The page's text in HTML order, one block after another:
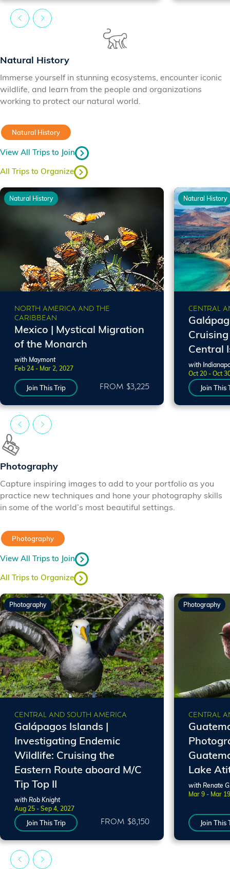
Natural History
Immerse yourself in stunning ecosystems, encounter iconic
wildlife, and learn from the people and organizations
working to protect our natural world.
Natural History
View All Trips to Join
All Trips to Organize
Natural History
NORTH AMERICA AND THE
CARIBBEAN
Mexico | Mystical Migration
of the Monarch
with Maymont
Feb 24 - Mar 2, 2027
Join This Trip FROM $3,225
Natural History
CENTRAL
Central
with
Oct 20 - Oct
Join This
Photography
Capture inspiring images to add to your portfolio as you
practice new techniques and hone your photography skills
in some of the world’s most beautiful settings.
Photography
View All Trips to Join
All Trips to Organize
Photography
CENTRAL AND SOUTH AMERICA
Galápagos Islands |
Investigating Endemic
Wildlife: Cruising the
Eastern Route aboard M/C
Tip Top II
with Rob Knight
Aug 25 - Sep 4, 2027
Join This Trip FROM $8,150
Photography
CENTRAL
Lake
with Renate
Mar 9 - Mar
Join This